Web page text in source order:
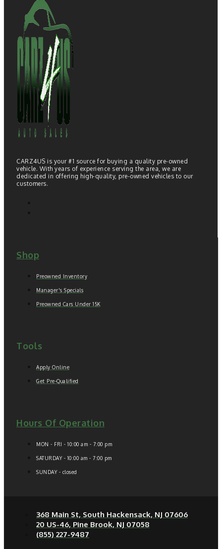
CARZ4US is your #1 source for buying a quality pre-owned
vehicle. With years of experience serving the area, we are
dedicated in offering high-quality, pre-owned vehicles to our
customers.
Shop
Preowned Inventory
Manager's Specials
Preowned Cars Under 15K
Tools
Apply Online
Get Pre-Qualified
Hours Of Operation
MON - FRI - 10:00 am - 7:00 pm
SATURDAY - 10:00 am - 7:00 pm
SUNDAY - closed
368 Main St, South Hackensack, NJ 07606
20 US-46, Pine Brook, NJ 07058
(855) 227-9487